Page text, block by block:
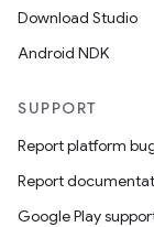
Download Studio
Android NDK
SUPPORT
Report platform
Report
Google Play